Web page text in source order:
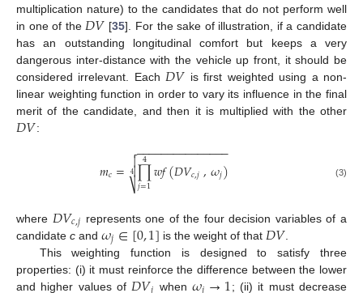
multiplication nature) to the candidates that do not perform well
in one of the𝐷𝑉 [35]. For the sake of illustration, if a candidate
has an outstanding longitudinal comfort but keeps a very
dangerous inter-distance with the vehicle up front, it should be
considered irrelevant. Each𝐷𝑉 is first weighted using a non-
linear weighting function in order to vary its influence in the final
merit of the candidate, and then it is multiplied with the other
𝐷𝑉:
𝑚𝑐= ∏
𝑗=1
4 𝑤𝑓(𝐷𝑉𝑐,𝑗,𝜔𝑗)
− −
−−−−−−−−−−−−−

⎷


4 (3)
where 𝐷𝑉𝑐,𝑗 represents one of the four decision variables of a
candidate c and 𝜔𝑗∈[0,1] is the weight of that 𝐷𝑉
This weighting function is designed to satisfy three
properties: (i) it must reinforce the difference between the lower
and higher values of
when ; (ii) it must decrease